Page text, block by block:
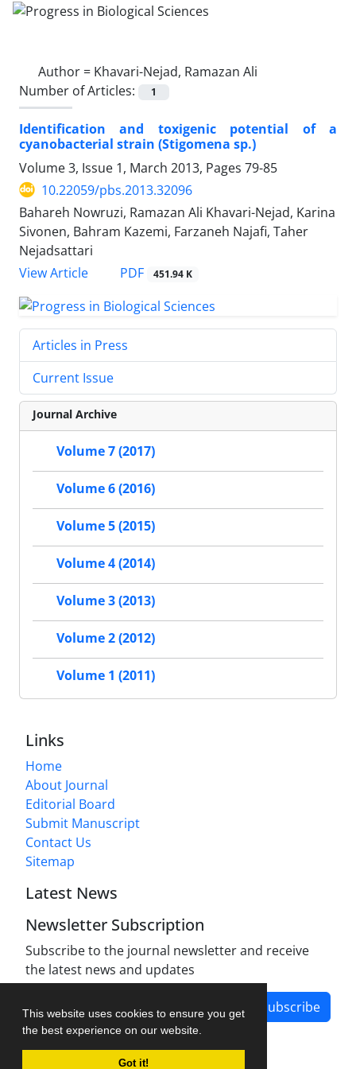
This website uses cookies to ensure you get
the best experience on our website.
Got it!
Author = Khavari-Nejad, Ramazan Ali
Number of Articles:
1
Identification and toxigenic potential of a
cyanobacterial strain (Stigomena sp.)
Volume 3, Issue 1, March 2013, Pages 79-85
10.22059/pbs.2013.32096
Bahareh Nowruzi, Ramazan Ali Khavari-Nejad, Karina
Sivonen, Bahram Kazemi, Farzaneh Najafi, Taher
Nejadsattari
View Article
PDF 451.94 K
Articles in Press
Current Issue
Journal Archive
Volume 7 (2017)
Volume 6 (2016)
Volume 5 (2015)
Volume 4 (2014)
Volume 3 (2013)
Volume 2 (2012)
Volume 1 (2011)
Links
Home
About Journal
Editorial Board
Submit Manuscript
Contact Us
Sitemap
Latest News
Newsletter Subscription
Subscribe to the journal newsletter and receive
the latest news and updates
Subscribe